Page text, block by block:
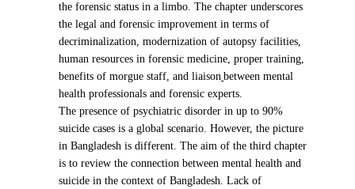
the forensic status in a limbo. The chapter underscores
the legal and forensic improvement in terms of
decriminalization, modernization of autopsy facilities,
human resources in forensic medicine, proper training,
benefits of morgue staff, and liaison between mental
health professionals and forensic experts.
The presence of psychiatric disorder in up to 90%
suicide cases is a global scenario. However, the picture
in Bangladesh is different. The aim of the third chapter
is to review the connection between mental health and
suicide in the context of Bangladesh. Lack of